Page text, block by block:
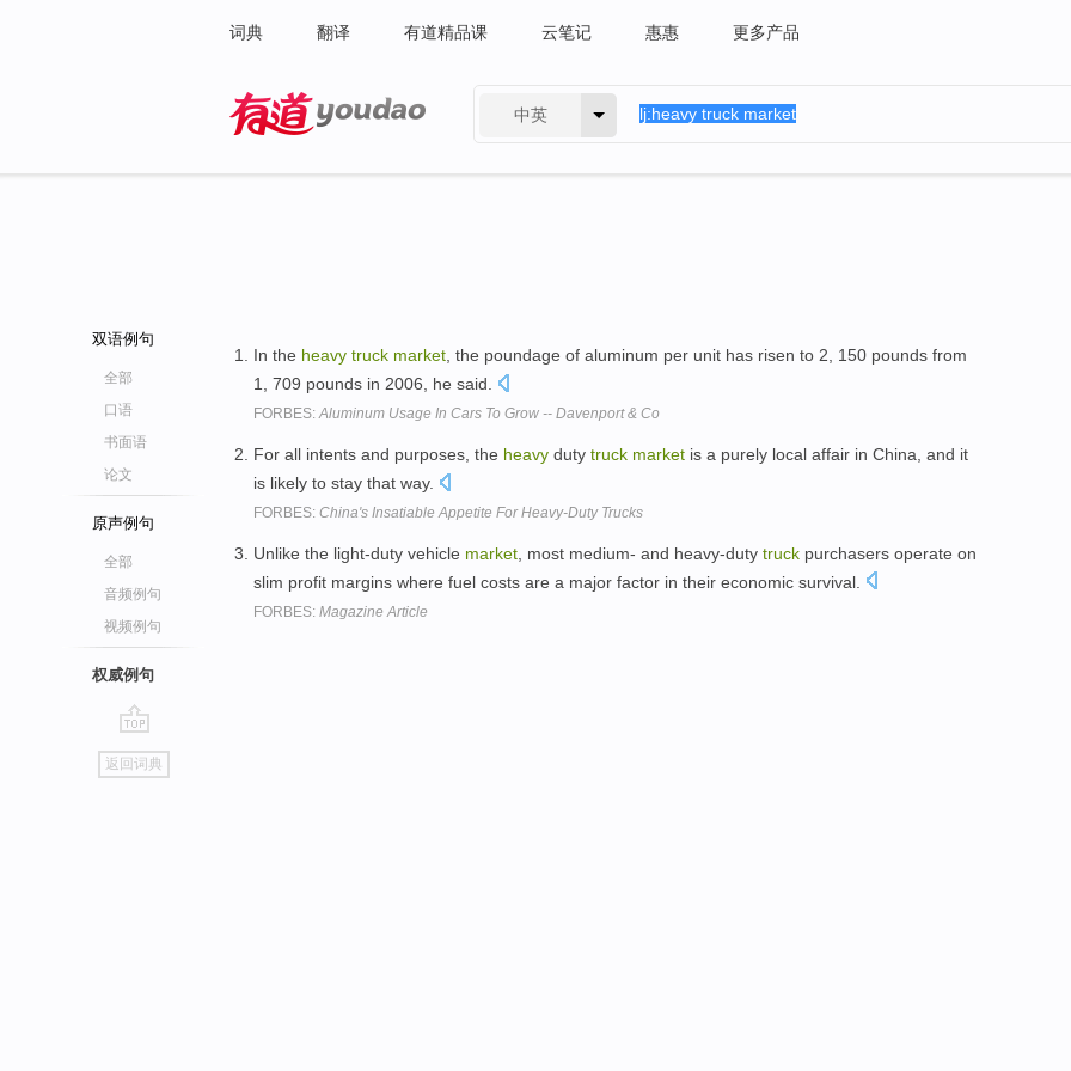
词典 翻译 有道精品课 云笔记 惠惠 更多产品
中英
双语例句
全部
口语
书面语
论文
原声例句
全部
音频例句
视频例句
权威例句
go
top
返回词典
In the heavy truck market , the poundage of aluminum per unit has risen to 2, 150 pounds from
1, 709 pounds in 2006, he said.
FORBES:Aluminum Usage In Cars To Grow -- Davenport & Co
For all intents and purposes, the heavy duty truck market is a purely local affair in China, and it
is likely to stay that way.
FORBES: China's Insatiable Appetite For Heavy-Duty Trucks
Unlike the light-duty vehicle market , most medium- and heavy-duty truck purchasers operate on
slim profit margins where fuel costs are a major factor in their economic survival.
FORBES: Magazine Article